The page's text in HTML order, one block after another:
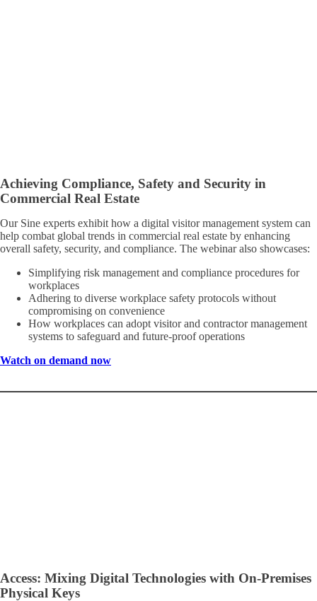
Achieving Compliance, Safety and Security in
Commercial Real Estate
Our Sine experts exhibit how a digital visitor management system can
help combat global trends in commercial real estate by enhancing
overall safety, security, and compliance. The webinar also showcases:
Simplifying risk management and compliance procedures for
workplaces
Adhering to diverse workplace safety protocols without
compromising on convenience
How workplaces can adopt visitor and contractor management
systems to safeguard and future-proof operations
Watch on demand now
Access: Mixing Digital Technologies with On-Premises
Physical Keys